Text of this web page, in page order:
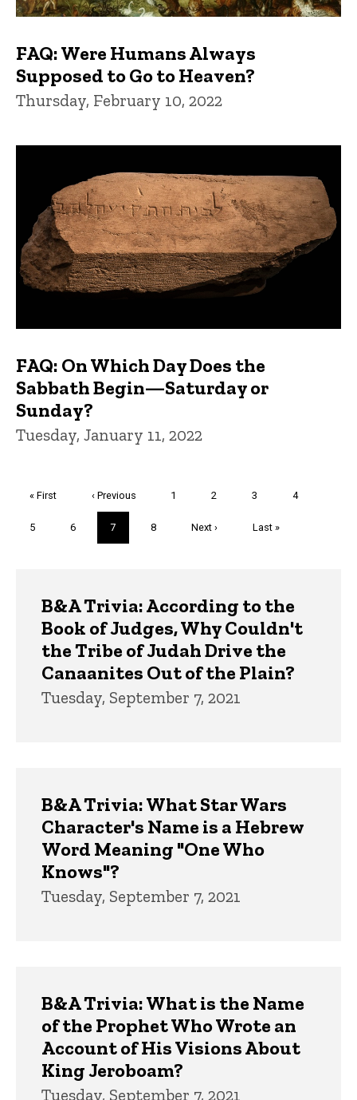
FAQ: Were Humans Always
Supposed to Go to Heaven?
Thursday, February 10, 2022
FAQ: On Which Day Does the
Sabbath Begin—Saturday or
Sunday?
Tuesday, January 11, 2022
First
« First
Previous
page
‹ Previous Page
1 Page
2 Page
3 Page
4
Page
5 Page
6
Current
page
7 Page
8
Next
Next ›
Last
Last »
B&A Trivia: According to the
Book of Judges, Why Couldn't
the Tribe of Judah Drive the
Canaanites Out of the Plain?
Tuesday, September 7, 2021
B&A Trivia: What Star Wars
Character's Name is a Hebrew
Word Meaning "One Who
Knows"?
Tuesday, September 7, 2021
B&A Trivia: What is the Name
of the Prophet Who Wrote an
Account of His Visions About
King Jeroboam?
Tuesday, September 7, 2021